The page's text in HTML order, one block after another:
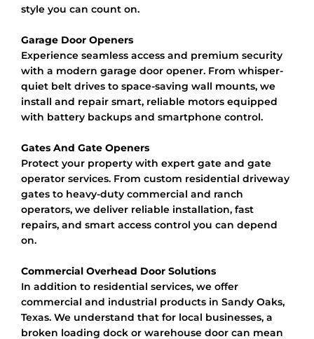
style you can count on.
Garage Door Openers
Experience seamless access and premium security
with a modern garage door opener. From whisper-
quiet belt drives to space-saving wall mounts, we
install and repair smart, reliable motors equipped
with battery backups and smartphone control.
Gates And Gate Openers
Protect your property with expert gate and gate
operator services. From custom residential driveway
gates to heavy-duty commercial and ranch
operators, we deliver reliable installation, fast
repairs, and smart access control you can depend
on.
Commercial Overhead Door Solutions
In addition to residential services, we offer
commercial and industrial products in Sandy Oaks,
Texas. We understand that for local businesses, a
broken loading dock or warehouse door can mean